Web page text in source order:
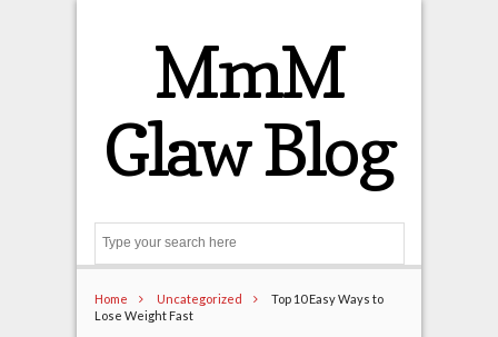
MmM
Glaw Blog
Home Uncategorized
Top 10 Easy Ways to
Lose Weight Fast